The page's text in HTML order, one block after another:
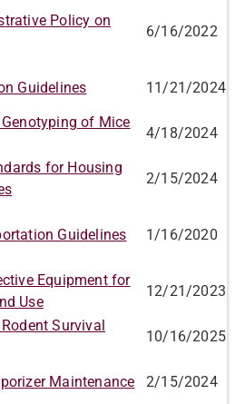
Policy on
6/16/2022
Guidelines
11/21/2024
of Mice
4/18/2024
for Housing
2/15/2024
Guidelines 1/16/2020
Equipment for
Use
12/21/2023
Survival
10/16/2025
Maintenance
2/15/2024